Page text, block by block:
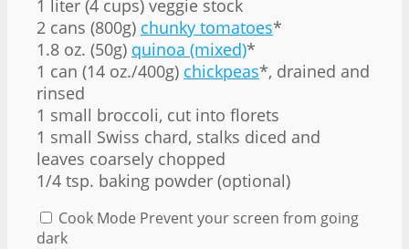
1 liter (4 cups) veggie stock
2 cans (800g) chunky tomatoes*
1.8 oz. (50g) quinoa (mixed)*
1 can (14 oz./400g) chickpeas*, drained and
rinsed
1 small broccoli, cut into florets
1 small Swiss chard, stalks diced and
leaves coarsely chopped
1/4 tsp. baking powder (optional)
Cook Mode Prevent your screen from going
dark